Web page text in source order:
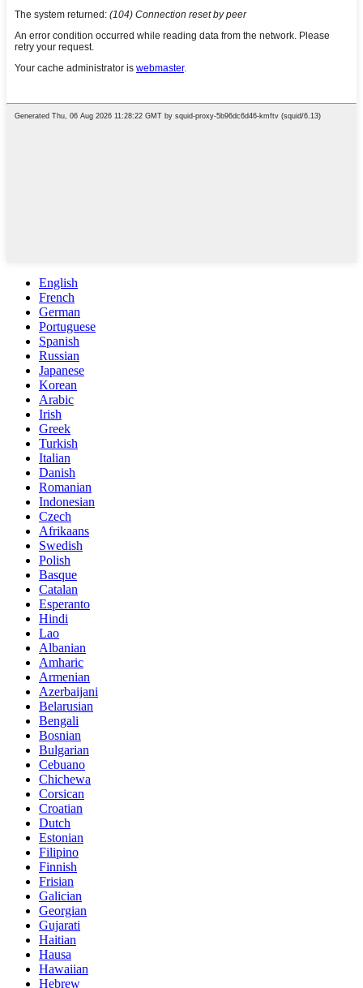
English
French
German
Portuguese
Spanish
Russian
Japanese
Korean
Arabic
Irish
Greek
Turkish
Italian
Danish
Romanian
Indonesian
Czech
Afrikaans
Swedish
Polish
Basque
Catalan
Esperanto
Hindi
Lao
Albanian
Amharic
Armenian
Azerbaijani
Belarusian
Bengali
Bosnian
Bulgarian
Cebuano
Chichewa
Corsican
Croatian
Dutch
Estonian
Filipino
Finnish
Frisian
Galician
Georgian
Gujarati
Haitian
Hausa
Hawaiian
Hebrew